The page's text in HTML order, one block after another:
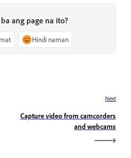
ang page na ito?
Hindi naman
Next
Capture video from camcorders
and webcams